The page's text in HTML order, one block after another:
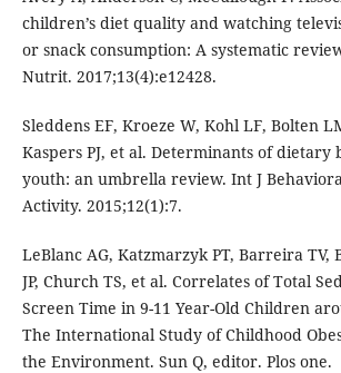
children’s diet quality and watching
or snack consumption: A systematic
Nutrit. 2017;13(4):e12428.
Sleddens EF, Kroeze W, Kohl LF, Bolten
Kaspers PJ, et al. Determinants of dietary
youth: an umbrella review. Int J
Activity. 2015;12(1):7.
LeBlanc AG, Katzmarzyk PT, Barreira TV,
JP, Church TS, et al. Correlates of Total
Screen Time in 9-11 Year-Old Children
The International Study of Childhood
the Environment. Sun Q, editor. Plos one.